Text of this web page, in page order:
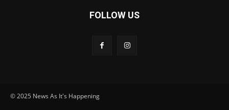
FOLLOW US
© 2025 News As It's Happening